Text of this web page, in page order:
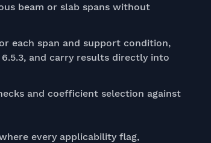
beam or slab spans without
each span and support condition,
and carry results directly into
and coefficient selection against
every applicability flag,